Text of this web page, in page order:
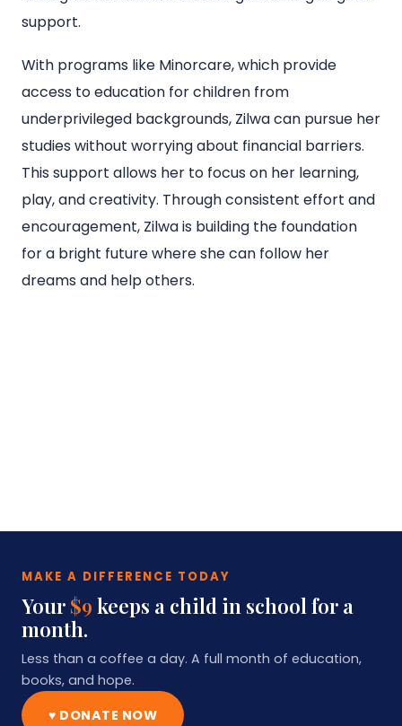
support.
With programs like Minorcare, which provide
access to education for children from
underprivileged backgrounds, Zilwa can pursue her
studies without worrying about financial barriers.
This support allows her to focus on her learning,
play, and creativity. Through consistent effort and
encouragement, Zilwa is building the foundation
for a bright future where she can follow her
dreams and help others.
MAKE A DIFFERENCE TODAY
Your $9 keeps a child in school for a
month.
Less than a coffee a day. A full month of education,
books, and hope.
♥ DONATE NOW